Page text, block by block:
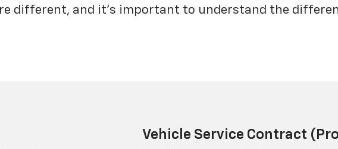
different, and it’s important to understand the
Vehicle Service Contract